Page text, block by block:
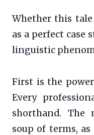
Whether this
as a perfect case
linguistic
First is the
Every
shorthand. The
soup of terms,